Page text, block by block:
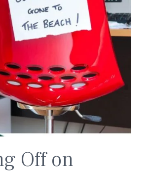
Off on